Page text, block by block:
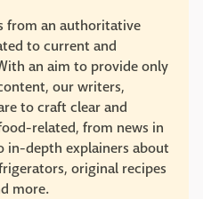
from an authoritative
to current and
an aim to provide only
our writers,
to craft clear and
related, from news in
in-depth explainers about
original recipes
more.